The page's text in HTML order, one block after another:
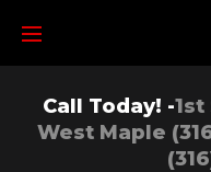
content
Call Today! -1st
West Maple